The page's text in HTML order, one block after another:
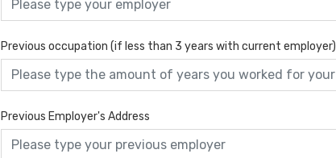
Previous occupation (if less than 3 years with current employer)
Previous Employer's Address